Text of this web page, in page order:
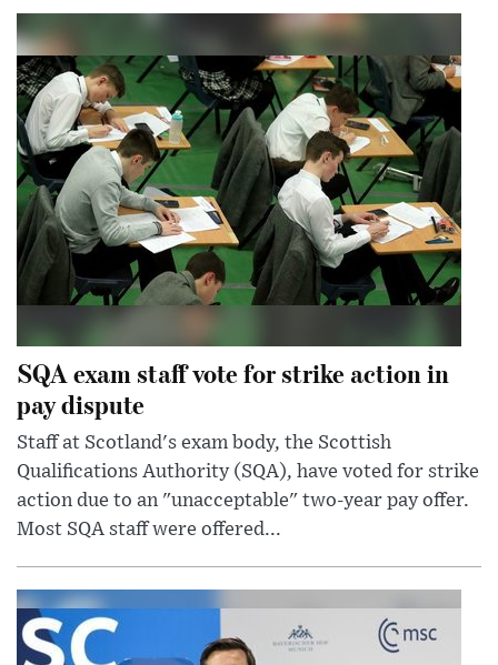
SQA exam staff vote for strike action in
pay dispute
Staff at Scotland's exam body, the Scottish
Qualifications Authority (SQA), have voted for strike
action due to an "unacceptable" two-year pay offer.
Most SQA staff were offered...